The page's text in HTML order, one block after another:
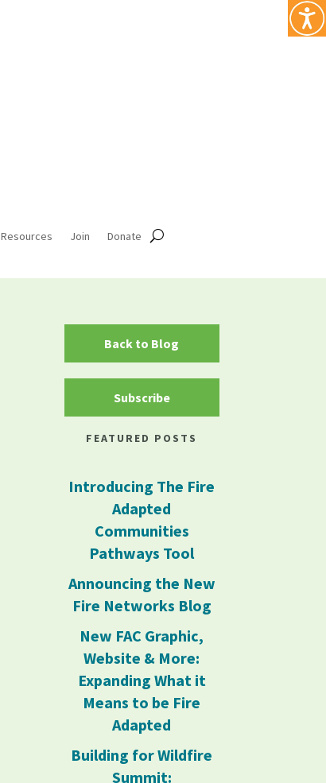
Resources Join Donate
Back to Blog
Subscribe
FEATURED POSTS
Introducing The Fire
Adapted
Communities
Pathways Tool
Announcing the New
Fire Networks Blog
New FAC Graphic,
Website & More:
Expanding What it
Means to be Fire
Adapted
Building for Wildfire
Summit: